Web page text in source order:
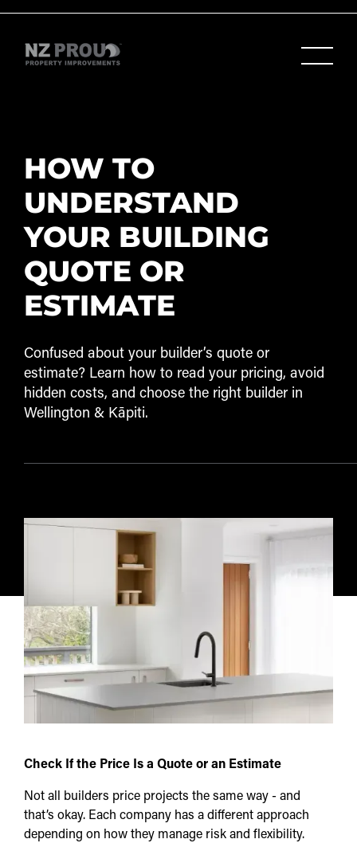
HOW TO
UNDERSTAND
YOUR BUILDING
QUOTE OR
ESTIMATE
Confused about your builder’s quote or
estimate? Learn how to read your pricing, avoid
hidden costs, and choose the right builder in
Wellington & Kāpiti.
Check If the Price Is a Quote or an Estimate
Not all builders price projects the same way - and
that’s okay. Each company has a different approach
depending on how they manage risk and flexibility.